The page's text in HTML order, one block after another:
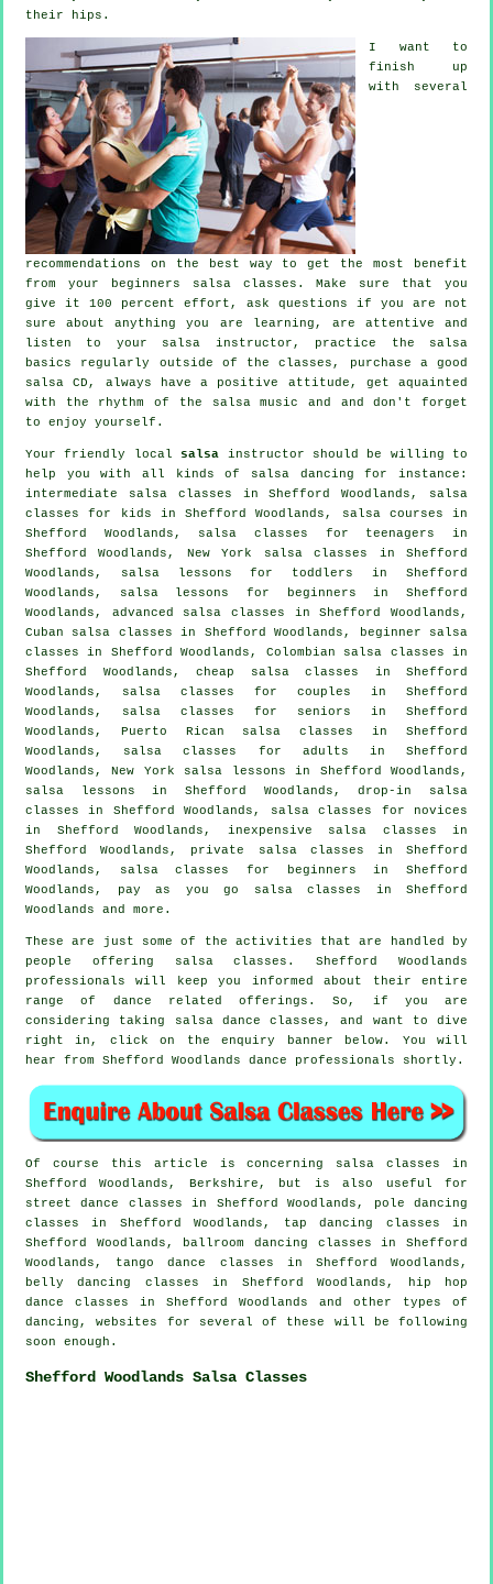
their hips.
I want to
finish up
with several
recommendations on the best way to get the most benefit
from your
beginners salsa classes . Make sure that you
give it 100 percent effort, ask questions if you are not
sure about anything you are learning, are attentive and
listen to your salsa instructor, practice the salsa
basics regularly outside of the classes, purchase a good
salsa CD, always have a positive attitude, get aquainted
with the rhythm of the salsa music and and don't forget
to enjoy yourself.
Your friendly local salsa instructor should be willing to
help you with all kinds of salsa dancing for instance:
intermediate salsa classes in Shefford Woodlands, salsa
classes for kids in Shefford Woodlands,
salsa courses in
Shefford Woodlands, salsa classes for teenagers in
Shefford Woodlands, New York salsa classes in Shefford
Woodlands, salsa lessons for toddlers in Shefford
Woodlands, salsa lessons for beginners in Shefford
Woodlands, advanced salsa classes in Shefford Woodlands,
Cuban salsa classes in Shefford Woodlands, beginner salsa
classes in Shefford Woodlands, Colombian salsa classes in
Shefford Woodlands, cheap salsa classes in Shefford
Woodlands, salsa classes for couples in Shefford
Woodlands, salsa classes for seniors in Shefford
Woodlands, Puerto Rican salsa classes in Shefford
Woodlands, salsa classes for adults in Shefford
Woodlands, New York salsa lessons in Shefford Woodlands,
salsa lessons in Shefford Woodlands, drop-in salsa
classes in Shefford Woodlands, salsa classes for novices
in Shefford Woodlands, inexpensive salsa classes in
Shefford Woodlands, private salsa classes in Shefford
Woodlands,
salsa classes for beginners in Shefford
Woodlands, pay as you go salsa classes in Shefford
Woodlands and more.
These are just some of the activities that are handled by
people offering salsa classes. Shefford Woodlands
professionals will keep you informed about their entire
range of dance related offerings. So, if you are
considering taking salsa dance classes, and want to dive
right in, click on the enquiry banner below. You will
hear from Shefford Woodlands dance professionals shortly.
Of course this article is concerning salsa classes in
Shefford Woodlands, Berkshire, but is also useful for
street dance classes in Shefford Woodlands,
pole dancing
classes in Shefford Woodlands,
tap dancing classes in
Shefford Woodlands, ballroom dancing classes in Shefford
Woodlands, tango dance classes in Shefford Woodlands,
belly dancing classes in Shefford Woodlands,
hip hop
dance classes in Shefford Woodlands and other types of
dancing, websites for several of these will be following
soon enough.
Shefford Woodlands Salsa Classes